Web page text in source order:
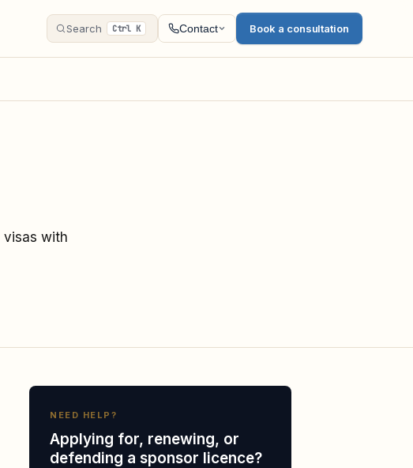
Search Ctrl K Contact Book a consultation
visas with
NEED HELP?
Applying for, renewing, or
defending a sponsor licence?